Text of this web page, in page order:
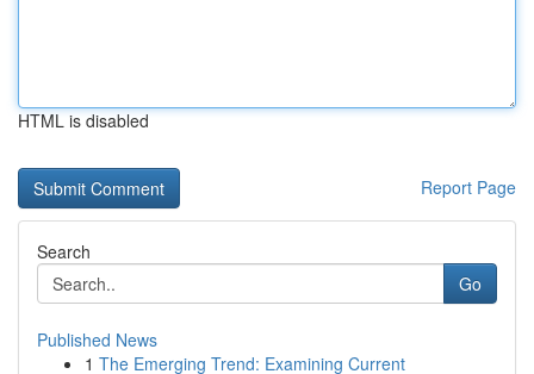
HTML is disabled
Report Page
Search
Go
Published News
1 The Emerging Trend: Examining Current